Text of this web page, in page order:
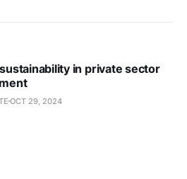
in private sector
OCT 29, 2024